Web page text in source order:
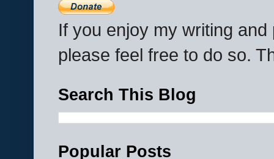
If you enjoy my writing
please feel free to do so.
Search This Blog
Popular Posts